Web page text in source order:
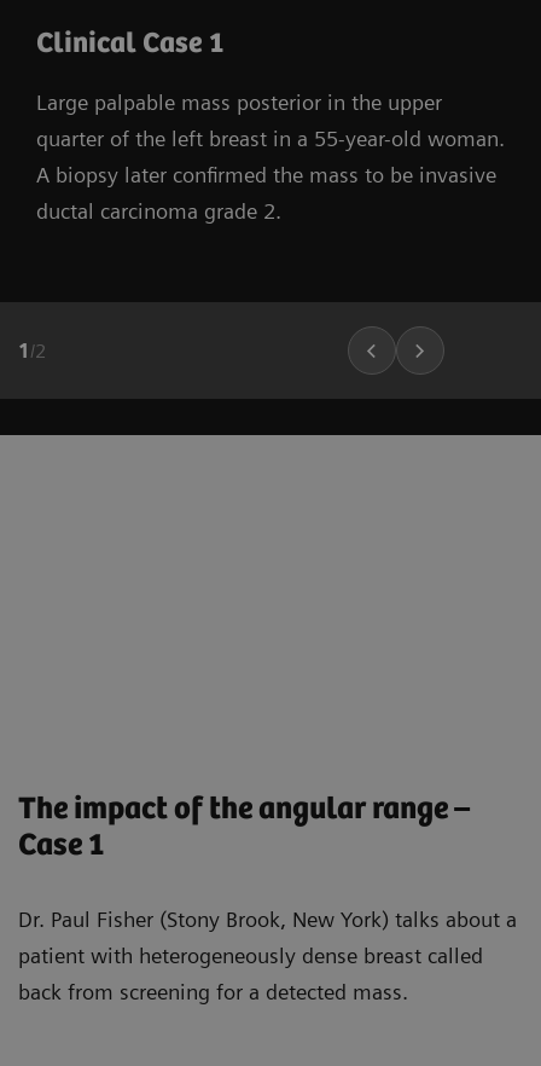
Clinical Case 1
Large palpable mass posterior in the upper
quarter of the left breast in a 55-year-old woman.
A biopsy later confirmed the mass to be invasive
ductal carcinoma grade 2.
1 /2
The impact of the angular range –
Case 1
Dr. Paul Fisher (Stony Brook, New York) talks about a
patient with heterogeneously dense breast called
back from screening for a detected mass.